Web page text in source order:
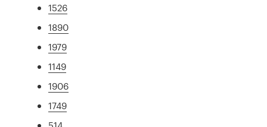
1526
1890
1979
1149
1906
1749